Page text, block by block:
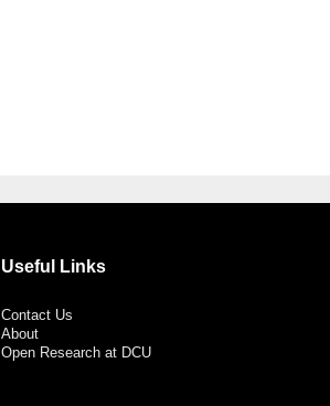
Useful Links
Contact Us
About
Open Research at DCU